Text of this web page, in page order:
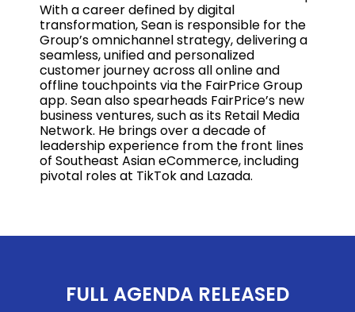
With a career defined by digital
transformation, Sean is responsible for the
Group’s omnichannel strategy, delivering a
seamless, unified and personalized
customer journey across all online and
offline touchpoints via the FairPrice Group
app. Sean also spearheads FairPrice’s new
business ventures, such as its Retail Media
Network. He brings over a decade of
leadership experience from the front lines
of Southeast Asian eCommerce, including
pivotal roles at TikTok and Lazada.
FULL AGENDA RELEASED